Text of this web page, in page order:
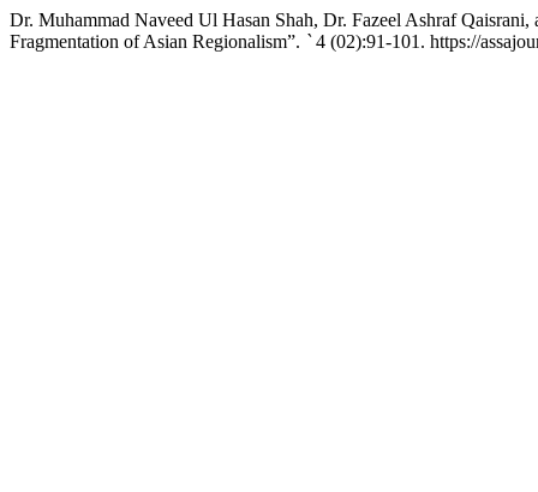
Dr. Muhammad Naveed Ul Hasan Shah, Dr. Fazeel Ashraf
Fragmentation of Asian Regionalism”. `4 (02):91-101. https://